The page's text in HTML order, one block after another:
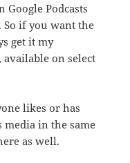
Google Podcasts
if you want the
get it my
on select
likes or has
media in the same
as well.